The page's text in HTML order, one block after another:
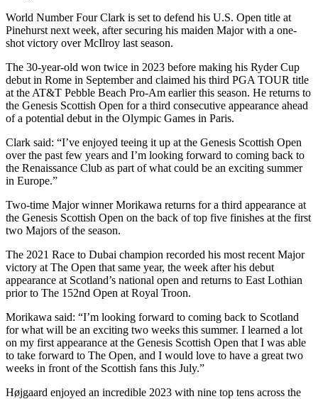
World Number Four Clark is set to defend his U.S. Open title at
Pinehurst next week, after securing his maiden Major with a one-
shot victory over McIlroy last season.
The 30-year-old won twice in 2023 before making his Ryder Cup
debut in Rome in September and claimed his third PGA TOUR title
at the AT&T Pebble Beach Pro-Am earlier this season. He returns to
the Genesis Scottish Open for a third consecutive appearance ahead
of a potential debut in the Olympic Games in Paris.
Clark said: “I’ve enjoyed teeing it up at the Genesis Scottish Open
over the past few years and I’m looking forward to coming back to
the Renaissance Club as part of what could be an exciting summer
in Europe.”
Two-time Major winner Morikawa returns for a third appearance at
the Genesis Scottish Open on the back of top five finishes at the first
two Majors of the season.
The 2021 Race to Dubai champion recorded his most recent Major
victory at The Open that same year, the week after his debut
appearance at Scotland’s national open and returns to East Lothian
prior to The 152nd Open at Royal Troon.
Morikawa said: “I’m looking forward to coming back to Scotland
for what will be an exciting two weeks this summer. I learned a lot
on my first appearance at the Genesis Scottish Open that I was able
to take forward to The Open, and I would love to have a great two
weeks in front of the Scottish fans this July.”
Højgaard enjoyed an incredible 2023 with nine top tens across the